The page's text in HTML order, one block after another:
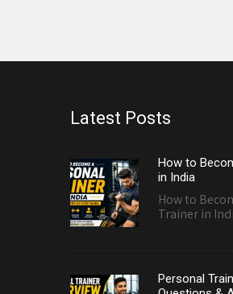
Latest Posts
How to
in India
How to
Trainer in
Personal